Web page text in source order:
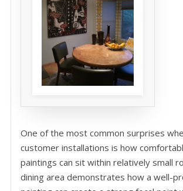
One of the most common surprises
customer installations is how
paintings can sit within relatively small
dining area demonstrates how a well-